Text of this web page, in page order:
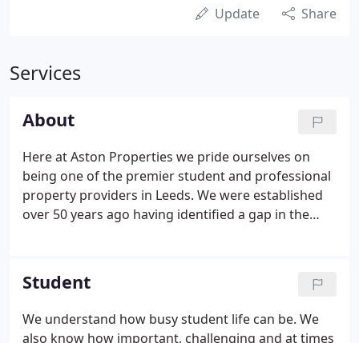
Update Share
Services
About
Here at Aston Properties we pride ourselves on
being one of the premier student and professional
property providers in Leeds. We were established
over 50 years ago having identified a gap in the
recommendation and word of mouth we have
grown steadily to where we are today.
Student
We understand how busy student life can be. We
also know how important, challenging and at times